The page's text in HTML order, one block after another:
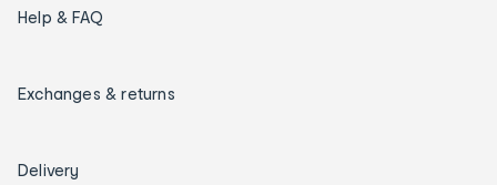
Help & FAQ
Exchanges & returns
Delivery